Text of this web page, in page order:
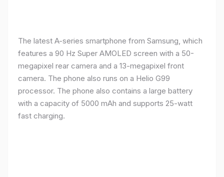
The latest A-series smartphone from Samsung, which
features a 90 Hz Super AMOLED screen with a 50-
megapixel rear camera and a 13-megapixel front
camera. The phone also runs on a Helio G99
processor. The phone also contains a large battery
with a capacity of 5000 mAh and supports 25-watt
fast charging.